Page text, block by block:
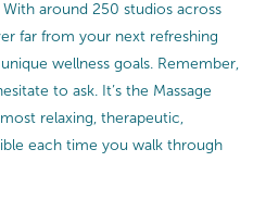
around 250 studios across
far from your next refreshing
wellness goals. Remember,
to ask. It’s the Massage
relaxing, therapeutic,
each time you walk through